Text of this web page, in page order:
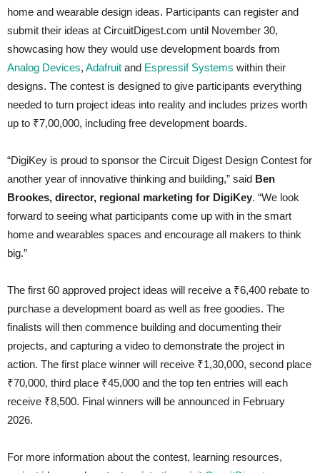
home and wearable design ideas. Participants can register and
submit their ideas at CircuitDigest.com until November 30,
showcasing how they would use development boards from
Analog Devices, Adafruit and Espressif Systems within their
designs. The contest is designed to give participants everything
needed to turn project ideas into reality and includes prizes worth
up to ₹7,00,000, including free development boards.
“DigiKey is proud to sponsor the Circuit Digest Design Contest for
another year of innovative thinking and building,” said Ben
Brookes, director, regional marketing for DigiKey. “We look
forward to seeing what participants come up with in the smart
home and wearables spaces and encourage all makers to think
big.”
The first 60 approved project ideas will receive a ₹6,400 rebate to
purchase a development board as well as free goodies. The
finalists will then commence building and documenting their
projects, and capturing a video to demonstrate the project in
action. The first place winner will receive ₹1,30,000, second place
₹70,000, third place ₹45,000 and the top ten entries will each
receive ₹8,500. Final winners will be announced in February
2026.
For more information about the contest, learning resources,